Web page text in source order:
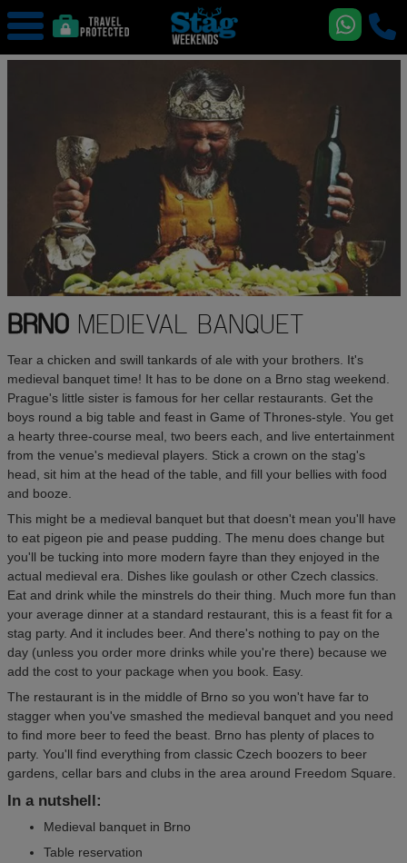
BRNOMEDIEVAL BANQUET
Tear a chicken and swill tankards of ale with your brothers. It's
medieval banquet time! It has to be done on a Brno stag weekend.
Prague's little sister is famous for her cellar restaurants. Get the
boys round a big table and feast in Game of Thrones-style. You get
a hearty three-course meal, two beers each, and live entertainment
from the venue's medieval players. Stick a crown on the stag's
head, sit him at the head of the table, and fill your bellies with food
and booze.
This might be a medieval banquet but that doesn't mean you'll have
to eat pigeon pie and pease pudding. The menu does change but
you'll be tucking into more modern fayre than they enjoyed in the
actual medieval era. Dishes like goulash or other Czech classics.
Eat and drink while the minstrels do their thing. Much more fun than
your average dinner at a standard restaurant, this is a feast fit for a
stag party. And it includes beer. And there's nothing to pay on the
day (unless you order more drinks while you're there) because we
add the cost to your package when you book. Easy.
The restaurant is in the middle of Brno so you won't have far to
stagger when you've smashed the medieval banquet and you need
to find more beer to feed the beast. Brno has plenty of places to
party. You'll find everything from classic Czech boozers to beer
gardens, cellar bars and clubs in the area around Freedom Square.
In a nutshell:
Medieval banquet in Brno
Table reservation